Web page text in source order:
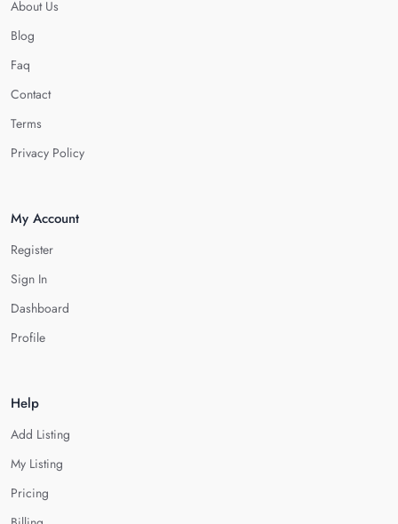
About Us
Blog
Faq
Contact
Terms
Privacy Policy
My Account
Register
Sign In
Dashboard
Profile
Help
Add Listing
My Listing
Pricing